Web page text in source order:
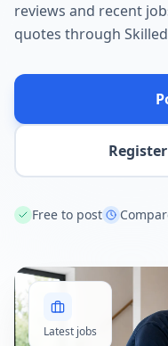
reviews and recent
quotes through
Free to post
Latest jobs